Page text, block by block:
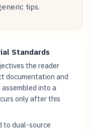
tips.
Standards
the reader
documentation and
into a
only after this
to dual-source